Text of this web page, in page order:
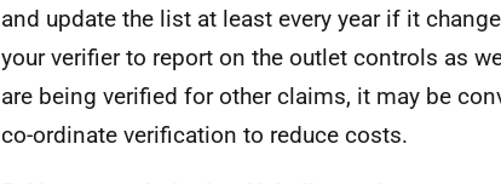
and update the list at least every year if it
your verifier to report on the outlet controls as
are being verified for other claims, it may be
co-ordinate verification to reduce costs.